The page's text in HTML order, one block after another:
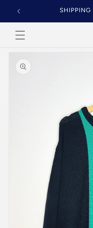
Skip to
content
SHIPPING
product
information